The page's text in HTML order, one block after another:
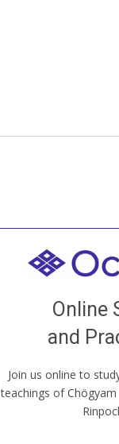
Online
and
Join us online to
teachings of
our Open House,
old sangha members
JOIN US